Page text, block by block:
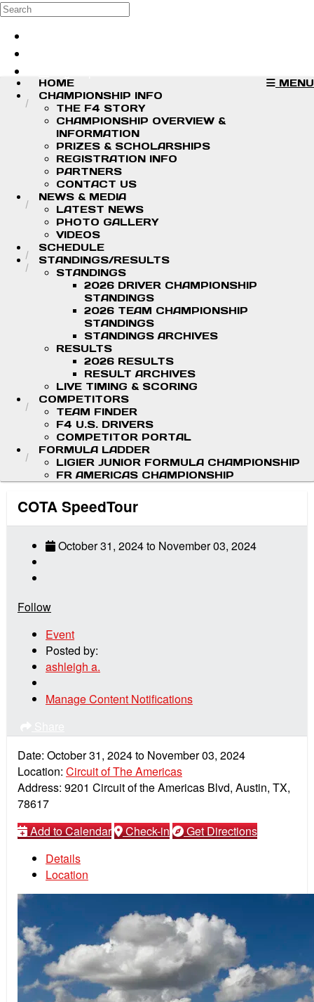
Skip to main content
Search
MENU
HOME
CHAMPIONSHIP INFO
THE F4 STORY
CHAMPIONSHIP OVERVIEW &
INFORMATION
PRIZES & SCHOLARSHIPS
REGISTRATION INFO
PARTNERS
CONTACT US
NEWS & MEDIA
LATEST NEWS
PHOTO GALLERY
VIDEOS
SCHEDULE
STANDINGS/RESULTS
STANDINGS
2026 DRIVER CHAMPIONSHIP
STANDINGS
2026 TEAM CHAMPIONSHIP
STANDINGS
STANDINGS ARCHIVES
RESULTS
2026 RESULTS
RESULT ARCHIVES
LIVE TIMING & SCORING
COMPETITORS
TEAM FINDER
F4 U.S. DRIVERS
COMPETITOR PORTAL
FORMULA LADDER
LIGIER JUNIOR FORMULA CHAMPIONSHIP
FR AMERICAS CHAMPIONSHIP
COTA SpeedTour
October 31, 2024to November 03, 2024
Follow
Event
Posted by:
ashleigh a.
Manage Content Notifications
Date: October 31, 2024to November 03, 2024
Location: Circuit of The Americas
Address: 9201 Circuit of the Americas Blvd, Austin, TX,
78617
Add to Calendar
Check-in
Get Directions
Details
Location